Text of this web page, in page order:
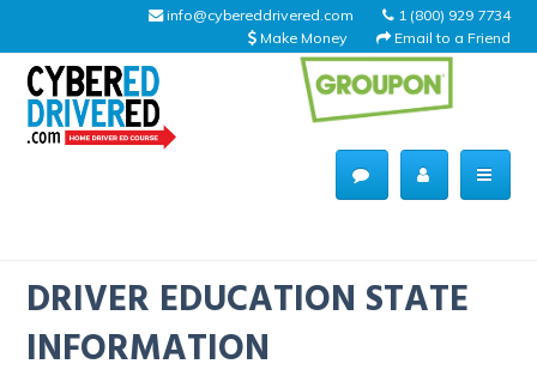
1 (800) 929 7734
info@cybereddrivered.com
Email to a Friend
Make Money
Main
navigation
Home
DRIVER EDUCATION STATE
INFORMATION